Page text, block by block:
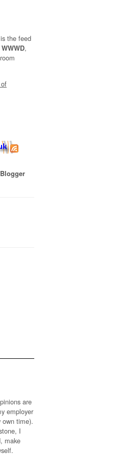
the feed
WWWD,
are
employer
own time).
I
make